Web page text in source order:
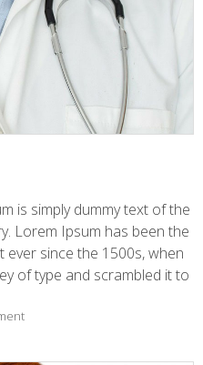
is simply dummy text of the
Lorem Ipsum has been the
ever since the 1500s, when
of type and scrambled it to